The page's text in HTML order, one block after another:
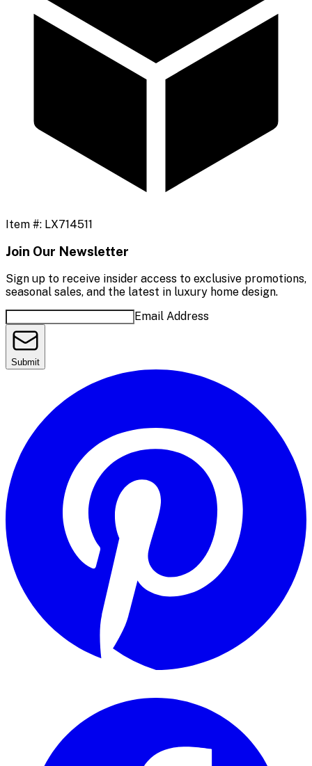
Item #: LX714511
Join Our Newsletter
Sign up to receive insider access to exclusive promotions,
seasonal sales, and the latest in luxury home design.
Email Address
Submit